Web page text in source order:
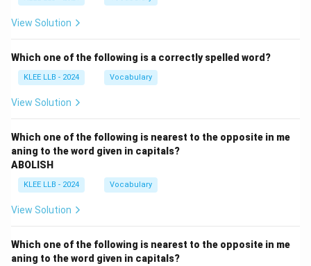
View Solution
Which one of the following is a correctly spelled word?
KLEE LLB - 2024 Vocabulary
View Solution
Which one of the following is nearest to the opposite in me
aning to the word given in capitals?
ABOLISH
KLEE LLB - 2024 Vocabulary
View Solution
Which one of the following is nearest to the opposite in me
aning to the word given in capitals?